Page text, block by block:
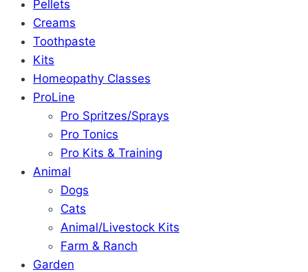
Pellets
Creams
Toothpaste
Kits
Homeopathy Classes
ProLine
Pro Spritzes/Sprays
Pro Tonics
Pro Kits & Training
Animal
Dogs
Cats
Animal/Livestock Kits
Farm & Ranch
Garden